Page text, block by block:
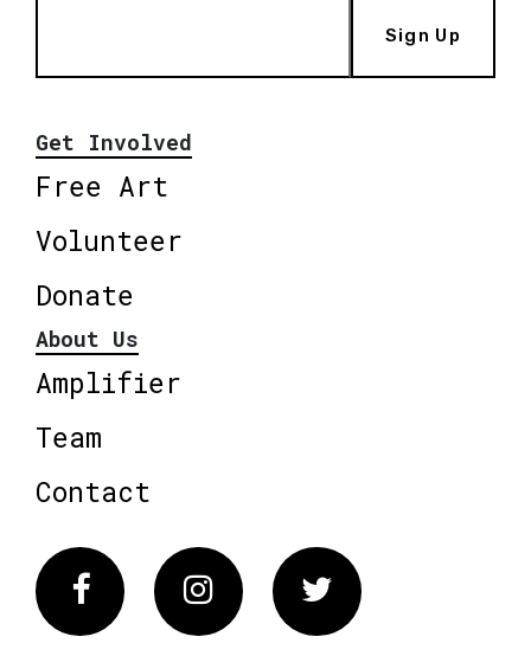
Sign Up
Get Involved
Free Art
Volunteer
Donate
About Us
Amplifier
Team
Contact
FacebookInstagram Twitter